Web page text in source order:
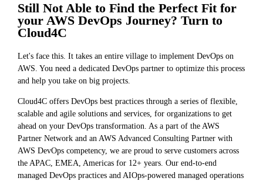
Still Not Able to Find the Perfect Fit for
your AWS DevOps Journey? Turn to
Cloud4C
Let's face this. It takes an entire village to implement DevOps on
AWS. You need a dedicated DevOps partner to optimize this process
and help you take on big projects.
Cloud4C offers DevOps best practices through a series of flexible,
scalable and agile solutions and services, for organizations to get
ahead on your DevOps transformation. As a part of the AWS
Partner Network and an AWS Advanced Consulting Partner with
AWS DevOps competency, we are proud to serve customers across
the APAC, EMEA, Americas for 12+ years. Our end-to-end
managed DevOps practices and AIOps-powered managed operations